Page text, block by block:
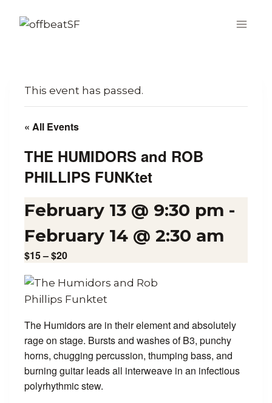
This event has passed.
« All Events
THE HUMIDORS and ROB
PHILLIPS FUNKtet
February 13 @ 9:30 pm -
February 14 @ 2:30 am
$15 – $20
The Humidors are in their element and absolutely
rage on stage. Bursts and washes of B3, punchy
horns, chugging percussion, thumping bass, and
burning guitar leads all interweave in an infectious
polyrhythmic stew.